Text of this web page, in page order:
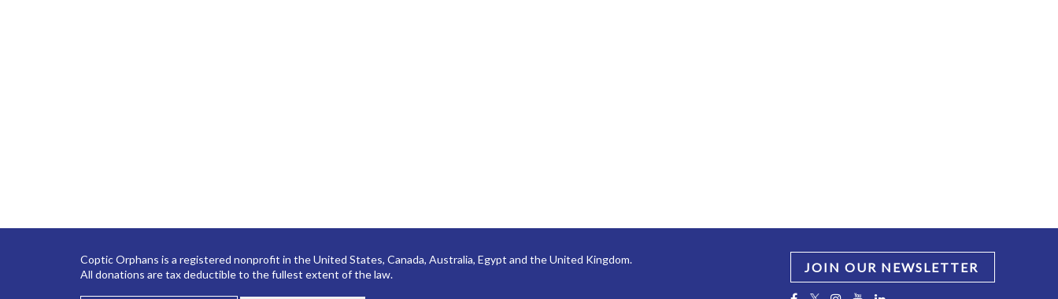
Coptic Orphans is a registered nonprofit in the United States, Canada, Australia, Egypt and the United Kingdom.
All donations are tax deductible to the fullest extent of the law.
JOIN OUR NEWSLETTER